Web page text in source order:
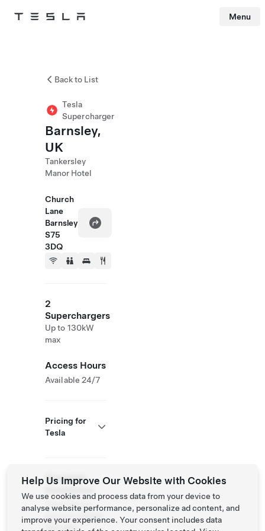
Tesla Menu
Back to List
Tesla
Supercharger
Barnsley,
UK
Tankersley
Manor Hotel
Church
Lane
Barnsley
S75
3DQ
2
Superchargers
Up to 130kW
max
Access Hours
Available 24/7
Pricing for
Tesla
Roadside
Assistance
Tesla Owner
01628
450 660
Help Us Improve Our Website with Cookies
We use cookies and process data from your device to
analyse website performance, personalize ad content, and
improve your experience. Your consent includes data